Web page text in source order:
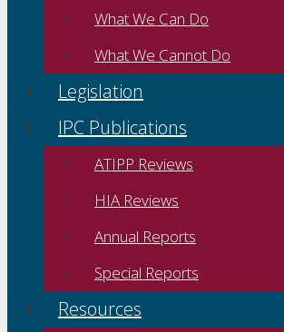
What We Can Do
What We Cannot Do
Legislation
IPC Publications
ATIPP Reviews
HIA Reviews
Annual Reports
Special Reports
Resources